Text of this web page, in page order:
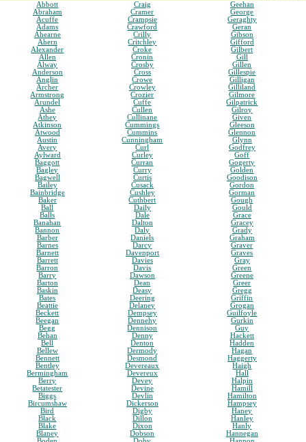
Abbott
Abraham
Acuffe
Adams
Ahearne
Ahern
Alexander
Allen
Alway
Anderson
Anglin
Archer
Armstrong
Arundel
Ashe
Athey
Atkinson
Atwood
Austin
Avery
Aylward
Baggott
Bagley
Bagwell
Bailey
Bainbridge
Baker
Ball
Balls
Banahan
Bannon
Barber
Barnes
Barnett
Barrett
Barron
Barry
Barton
Baskin
Bates
Beattie
Beckett
Beegan
Begg
Behan
Bell
Bellew
Bennett
Bentley
Bermingham
Berry
Betatester
Biggs
Bircumshaw
Bird
Black
Blake
Blaney
Craig
Cramer
Crampsie
Crawford
Crilly
Critchley
Croke
Cronin
Crosby
Cross
Crowe
Crowley
Crozier
Cuffe
Cullen
Cullinane
Cummings
Cummins
Cunningham
Curl
Curley
Curran
Curry
Curtis
Cusack
Cushley
Cuthbert
Daily
Dale
Dalton
Daly
Daniels
Darcy
Davenport
Davies
Davis
Dawson
Dean
Deasy
Deering
Delaney
Dempsey
Dennehy
Dennison
Denny
Denton
Dermody
Desmond
Devereaux
Devereux
Devey
Devine
Devlin
Dickerson
Digby
Dillon
Dixon
Dobson
Geehan
George
Geraghty
Geran
Gibson
Gifford
Gilbert
Gill
Gillen
Gillespie
Gilligan
Gilliland
Gilmore
Gilpatrick
Gilroy
Given
Gleeson
Glennon
Glynn
Godfrey
Goff
Gogerty
Golden
Goodison
Gordon
Gorman
Gough
Gould
Grace
Gracey
Grady
Graham
Graver
Graves
Gray
Green
Greene
Greer
Gregg
Griffin
Grogan
Guilfoyle
Gurkin
Guy
Hackett
Hadden
Hagan
Haggerty
Haigh
Hall
Halpin
Hamill
Hamilton
Hampsey
Haney
Hanley
Hanly
Hannegan